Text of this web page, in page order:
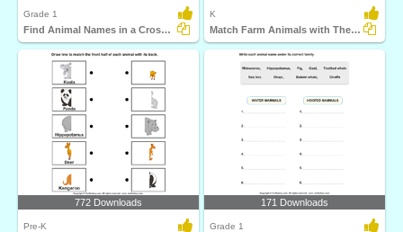
Grade 1
Find Animal Names in a Crossword
K
Match Farm Animals with Their Sounds
772 Downloads
Pre-K
171 Downloads
Grade 1